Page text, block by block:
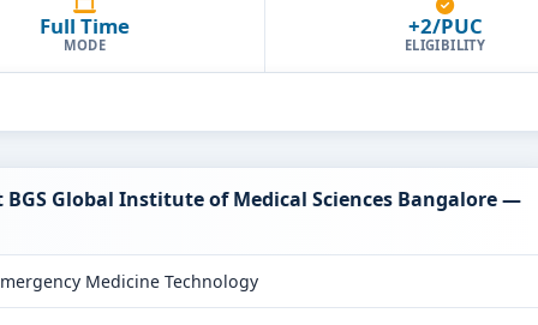
Full Time
MODE
+2/PUC
ELIGIBILITY
BGS Global Institute of Medical Sciences Bangalore —
Medicine Technology